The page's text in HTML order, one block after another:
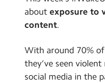
School Day
School Meals
Admissions
Calendar
about exposure to
content.
With around 70%
they’ve seen
social media in the